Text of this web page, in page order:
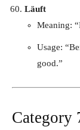
Läuft
Meaning:
Usage:
good.”
Category